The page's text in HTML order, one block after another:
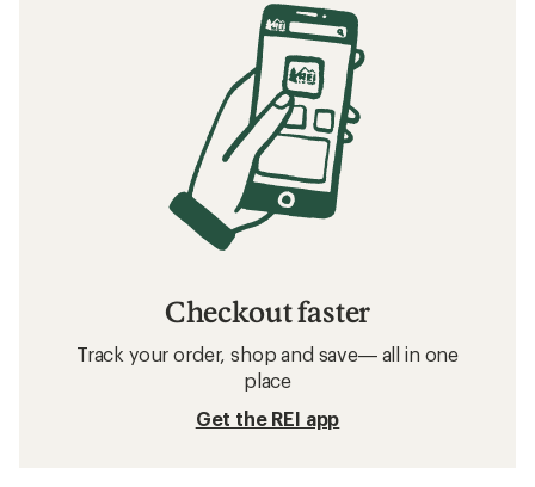
Checkout faster
Track your order, shop and save— all in one
place
Get the REI app